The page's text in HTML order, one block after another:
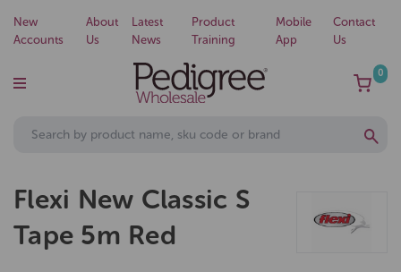
New
Accounts
About
Us
Latest
News
Product
Training
Mobile
App
Contact
Us
0
Flexi New Classic S
Tape 5m Red